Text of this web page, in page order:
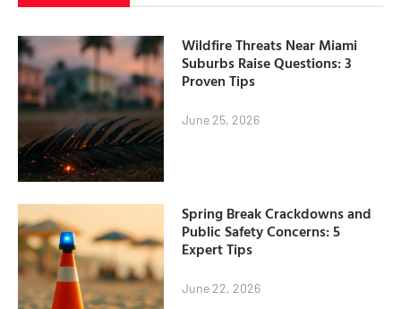
Wildfire Threats Near Miami
Suburbs Raise Questions: 3
Proven Tips
June 25, 2026
Spring Break Crackdowns and
Public Safety Concerns: 5
Expert Tips
June 22, 2026